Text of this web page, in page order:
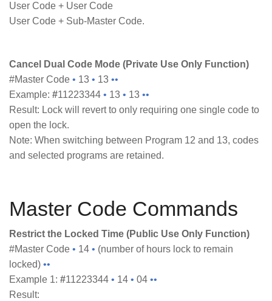
User Code + User Code
User Code + Sub-Master Code.
Cancel Dual Code Mode (Private Use Only Function)
#Master Code • 13 • 13 ••
Example: #11223344 • 13 • 13 ••
Result: Lock will revert to only requiring one single code to
open the lock.
Note: When switching between Program 12 and 13, codes
and selected programs are retained.
Master Code Commands
Restrict the Locked Time (Public Use Only Function)
#Master Code • 14 • (number of hours lock to remain
locked) ••
Example 1: #11223344 • 14 • 04 ••
Result: